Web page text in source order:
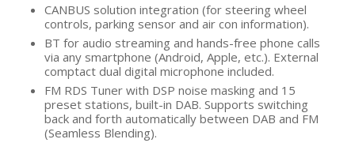
CANBUS solution integration (for steering wheel
controls, parking sensor and air con information).
BT for audio streaming and hands-free phone calls
via any smartphone (Android, Apple, etc.). External
comptact dual digital microphone included.
FM RDS Tuner with DSP noise masking and 15
preset stations, built-in DAB. Supports switching
back and forth automatically between DAB and FM
(Seamless Blending).